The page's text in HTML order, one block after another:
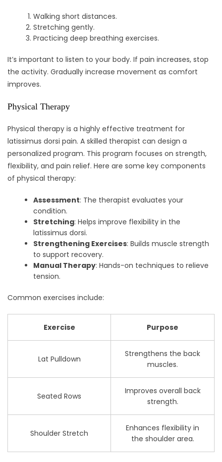
Walking short distances.
Stretching gently.
Practicing deep breathing exercises.
It’s important to listen to your body. If pain increases, stop
the activity. Gradually increase movement as comfort
improves.
Physical Therapy
Physical therapy is a highly effective treatment for
latissimus dorsi pain. A skilled therapist can design a
personalized program. This program focuses on strength,
flexibility, and pain relief. Here are some key components
of physical therapy:
Assessment: The therapist evaluates your
condition.
Stretching: Helps improve flexibility in the
latissimus dorsi.
Strengthening Exercises: Builds muscle strength
to support recovery.
Manual Therapy: Hands-on techniques to relieve
tension.
Common exercises include:
Exercise Purpose
Lat Pulldown
Strengthens the back
muscles.
Seated Rows
Improves overall back
strength.
Shoulder Stretch
Enhances flexibility in
the shoulder area.